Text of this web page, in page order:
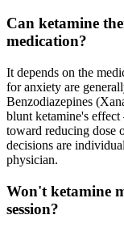
Can ketamine
medication?
It depends on the
for anxiety are
Benzodiazepines
blunt ketamine's
toward reducing dose
decisions are
physician.
Won't ketamine
session?